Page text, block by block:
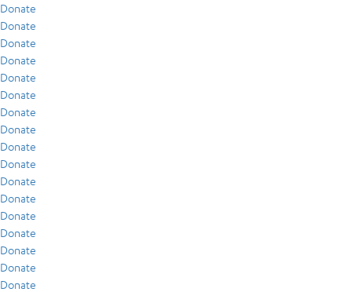
Donate
Donate
Donate
Donate
Donate
Donate
Donate
Donate
Donate
Donate
Donate
Donate
Donate
Donate
Donate
Donate
Donate